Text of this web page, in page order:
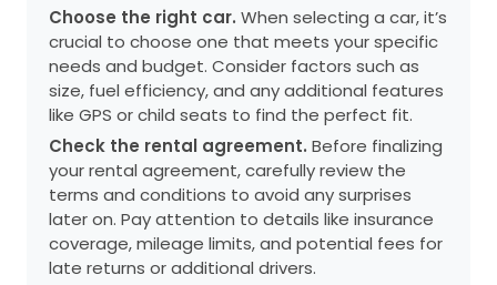
Choose the right car. When selecting a car, it’s
crucial to choose one that meets your specific
needs and budget. Consider factors such as
size, fuel efficiency, and any additional features
like GPS or child seats to find the perfect fit.
Check the rental agreement. Before finalizing
your rental agreement, carefully review the
terms and conditions to avoid any surprises
later on. Pay attention to details like insurance
coverage, mileage limits, and potential fees for
late returns or additional drivers.